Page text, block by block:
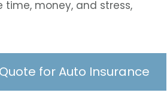
time, money, and stress,
for Auto Insurance